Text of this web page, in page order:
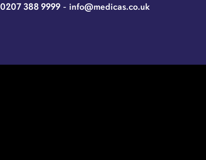
0207 388 9999- info@medicas.co.uk